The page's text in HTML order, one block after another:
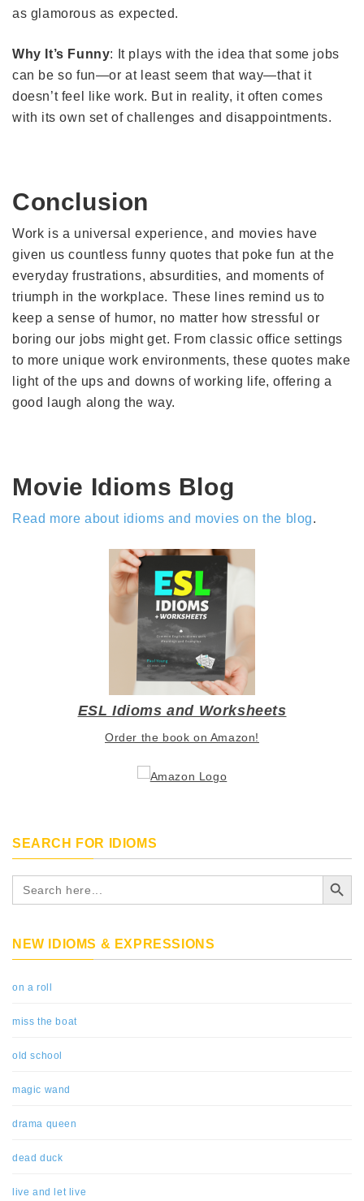
as glamorous as expected.
Why It’s Funny: It plays with the idea that some jobs
can be so fun—or at least seem that way—that it
doesn’t feel like work. But in reality, it often comes
with its own set of challenges and disappointments.
Conclusion
Work is a universal experience, and movies have
given us countless funny quotes that poke fun at the
everyday frustrations, absurdities, and moments of
triumph in the workplace. These lines remind us to
keep a sense of humor, no matter how stressful or
boring our jobs might get. From classic office settings
to more unique work environments, these quotes make
light of the ups and downs of working life, offering a
good laugh along the way.
Movie Idioms Blog
Read more about idioms and movies on the blog.
ESL Idioms and Worksheets
Order the book on Amazon!
SEARCH FOR IDIOMS
Search
for:
Search Button
NEW IDIOMS & EXPRESSIONS
on a roll
miss the boat
old school
magic wand
drama queen
dead duck
live and let live